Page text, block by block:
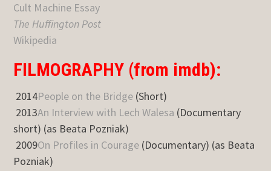
Cult Machine Essay
The Huffington Post
Wikipedia
FILMOGRAPHY (from imdb):
2014People on the Bridge (Short)
2013An Interview with Lech Walesa (Documentary
short) (as Beata Pozniak)
2009On Profiles in Courage (Documentary) (as Beata
Pozniak)